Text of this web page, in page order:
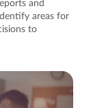
and
areas for
to